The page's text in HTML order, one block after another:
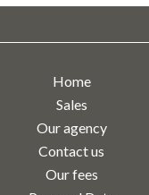
Home
Sales
Our agency
Contact us
Our fees